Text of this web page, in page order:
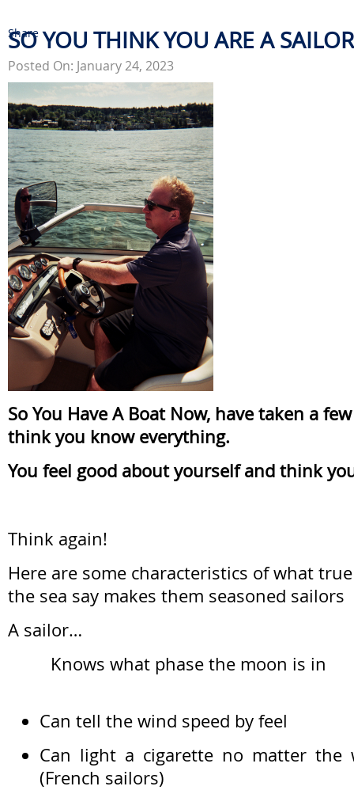
Share
SO YOU THINK YOU ARE A
Posted On: January 24, 2023
So You Have A Boat Now, have taken a
think you know everything.
You feel good about yourself and think
Think again!
Here are some characteristics of what
the sea say makes them seasoned sailors
A sailor…
Knows what phase the moon is in
Can tell the wind speed by feel
Can light a cigarette no matter the
(French sailors)